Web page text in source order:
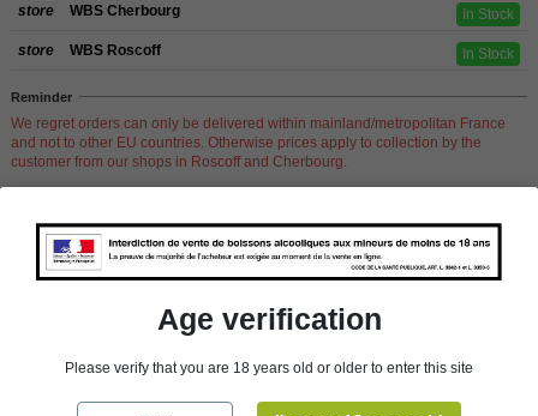
store WBS Cherbourg In Stock
store WBS Roscoff In Stock
Reminder
We regret orders can only be delivered within mainland/metropolitan France
and not to other EU countries. Otherwise prices apply to collection by the
customer from our shops in Roscoff and Cherbourg.
Product Details
Age verification
Please verify that you are 18 years old or older to enter this site